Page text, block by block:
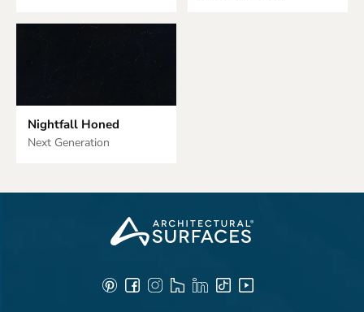
Nightfall Honed
Next Generation